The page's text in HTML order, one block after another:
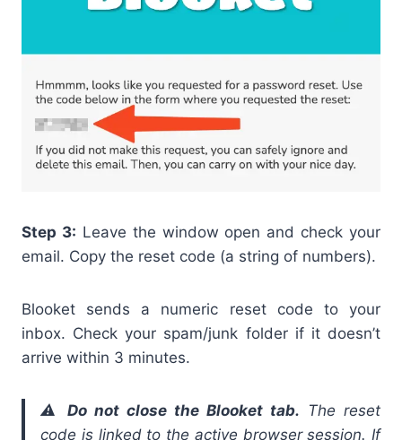
Step 3: Leave the window open and check your
email. Copy the reset code (a string of numbers).
Blooket sends a numeric reset code to your
inbox. Check your spam/junk folder if it doesn’t
arrive within 3 minutes.
⚠️ Do not close the Blooket tab. The reset
code is linked to the active browser session. If